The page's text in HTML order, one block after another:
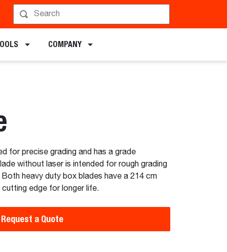
COMPANY
for precise grading and has a grade
without laser is intended for rough grading
heavy duty box blades have a 214 cm
cutting edge for longer life.
Request a Quote